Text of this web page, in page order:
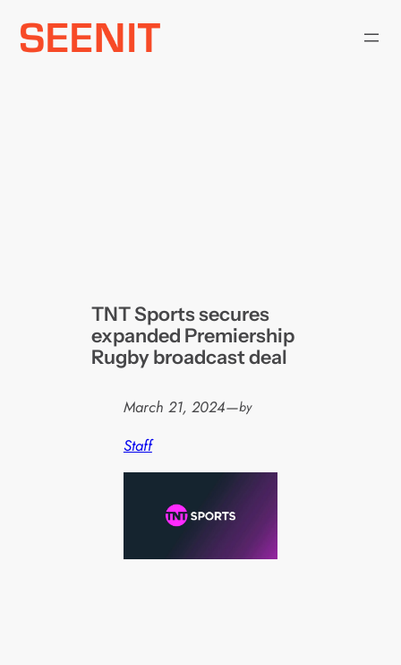
Skip
TNT Sports secures
expanded Premiership
Rugby broadcast deal
March 21, 2024—by
Staff